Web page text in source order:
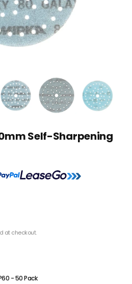
Self-Sharpening
at checkout.
- 50 Pack